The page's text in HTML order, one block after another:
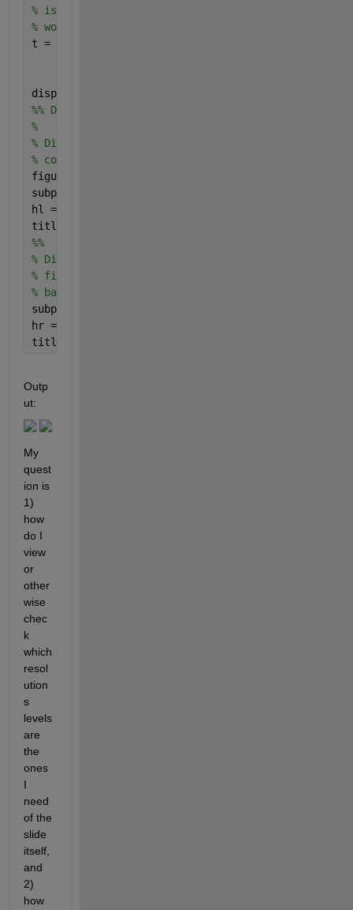
% is not consistent, which indicates that levels
% world area. Therefore, the default assumption
t =
disp(t)
%% Display Layers to Compare Spatial Extents
%
% Display the blocked image by using the
% coarsest resolution level.
figure
subplot(1,2,1);
hl = bigimageshow(bim,
title(
%%
% Display image data at the default resolution
% figure window. By default, |bigimageshow|
% based on the screen resolution and the size of
subplot(1,2,2);
hr = bigimageshow(bim);
title(
Outp
ut:
My
quest
ion is
1)
how
do I
view
or
other
wise
chec
k
which
resol
ution
s
levels
are
the
ones
I
need
of the
slide
itself,
and
2)
how